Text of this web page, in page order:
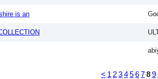
is an
< 1 23456789